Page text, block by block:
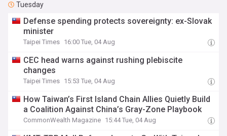
Tuesday
Defense spending protects sovereignty: ex-Slovak
minister
Taipei Times 16:00 Tue, 04 Aug
CEC head warns against rushing plebiscite
changes
Taipei Times 15:53 Tue, 04 Aug
How Taiwan’s First Island Chain Allies Quietly Build
a Coalition Against China’s Gray-Zone Playbook
CommonWealth Magazine 15:44 Tue, 04 Aug